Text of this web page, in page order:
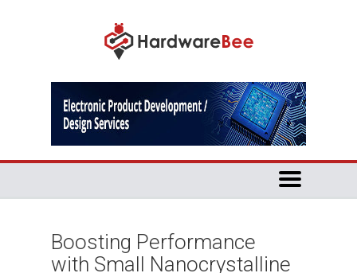
Boosting Performance
with Small Nanocrystalline